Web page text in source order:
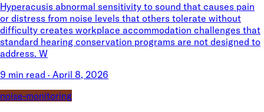
Hyperacusis abnormal sensitivity to sound that causes pain
or distress from noise levels that others tolerate without
difficulty creates workplace accommodation challenges that
standard hearing conservation programs are not designed to
address. W
9 min read · April 8, 2026
noise-monitoring